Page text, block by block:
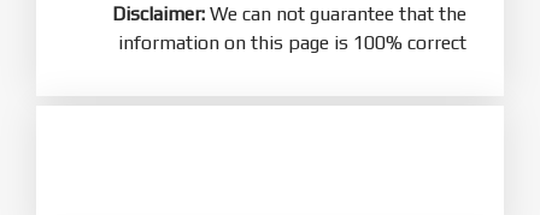
Disclaimer: We can not guarantee that the
information on this page is 100% correct